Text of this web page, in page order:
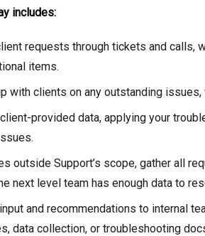
includes:
requests through tickets and calls,
items.
with clients on any outstanding
provided data, applying your
outside Support’s scope, gather all
next level team has enough data to
and recommendations to internal
data collection, or troubleshooting